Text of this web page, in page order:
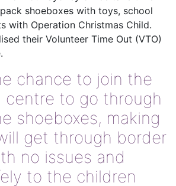
shoeboxes with toys, school
with Operation Christmas Child.
their Volunteer Time Out (VTO)
chance to join the
centre to go through
shoeboxes, making
get through border
no issues and
to the children